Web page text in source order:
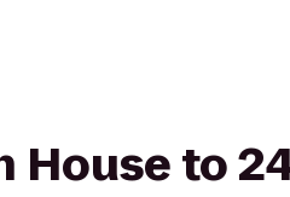
House to